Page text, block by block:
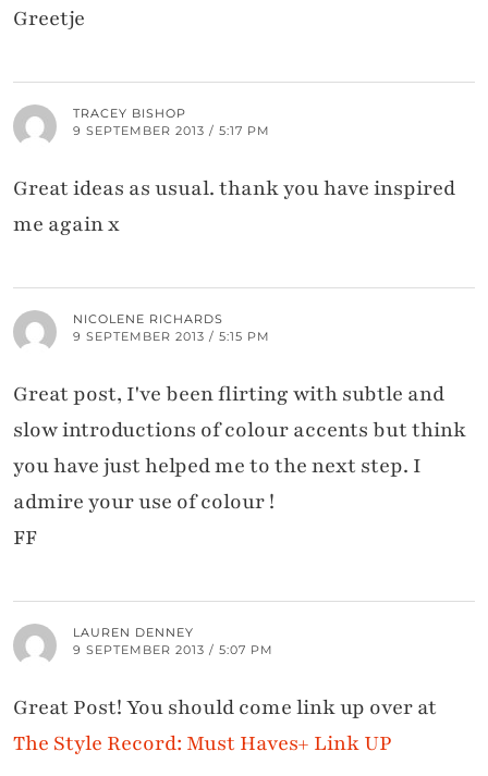
Greetje
TRACEY BISHOP
9 SEPTEMBER 2013 / 5:17 PM
Great ideas as usual. thank you have inspired
me again x
NICOLENE RICHARDS
9 SEPTEMBER 2013 / 5:15 PM
Great post, I've been flirting with subtle and
slow introductions of colour accents but think
you have just helped me to the next step. I
admire your use of colour !
FF
LAUREN DENNEY
9 SEPTEMBER 2013 / 5:07 PM
Great Post! You should come link up over at
The Style Record: Must Haves+ Link UP